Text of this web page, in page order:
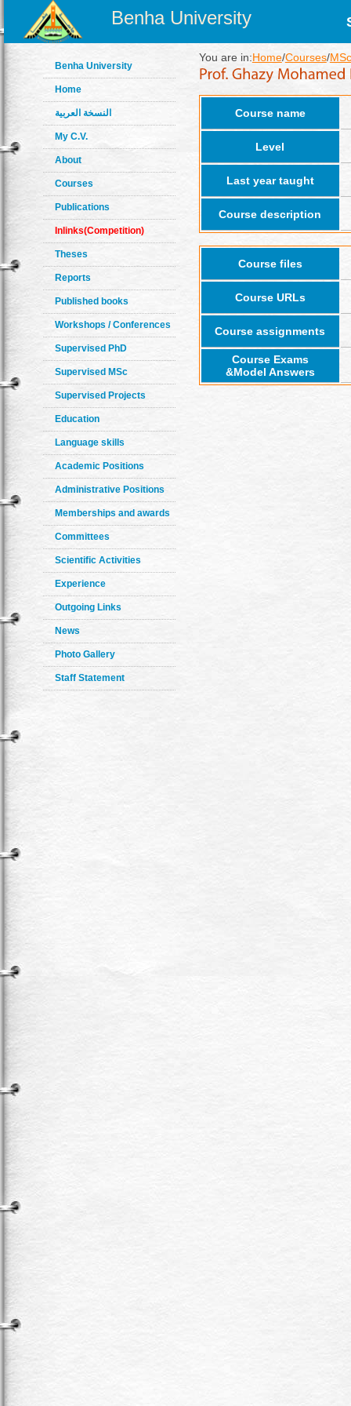
Benha University
Benha University
Home
النسخة العربية
My C.V.
About
Courses
Publications
Inlinks(Competition)
Theses
Reports
Published books
Workshops / Conferences
Supervised PhD
Supervised MSc
Supervised Projects
Education
Language skills
Academic Positions
Administrative Positions
Memberships and awards
Committees
Scientific Activities
Experience
Outgoing Links
News
Photo Gallery
Staff Statement
You are in:Home/Courses/
Course name
Level
Last year taught
Course description
Course files
Course URLs
Course assignments
Course Exams
&Model Answers